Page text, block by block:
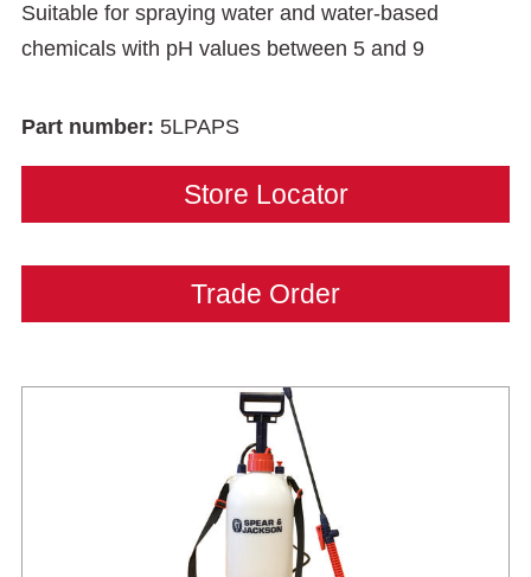
Suitable for spraying water and water-based
chemicals with pH values between 5 and 9
Part number: 5LPAPS
Store Locator
Trade Order